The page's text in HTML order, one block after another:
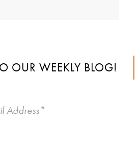
OUR WEEKLY BLOG!